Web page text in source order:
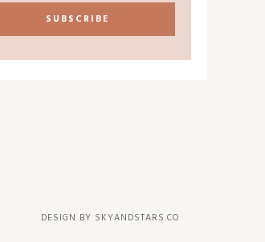
DESIGN BY SKYANDSTARS.CO